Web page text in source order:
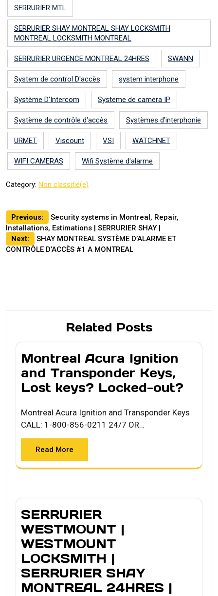
SERRURIER MTL
SERRURIER SHAY MONTREAL SHAY LOCKSMITH
MONTREAL LOCKSMITH MONTREAL
SERRURIER URGENCE MONTREAL 24HRES SWANN
System de control D'accès system interphone
Système D'Intercom Systeme de camera IP
Système de contrôle d'accès Systèmes d'interphonie
URMET Viscount VSI WATCHNET
WIFI CAMERAS Wifi Système d'alarme
Category: Non classifié(e)
Post
navigation
Previous:
Security systems in Montreal, Repair,
Installations, Estimations | SERRURIER SHAY |
Next:
SHAY MONTREAL SYSTÈME D’ALARME ET
CONTRÔLE D’ACCÈS #1 A MONTREAL
Related Posts
Montreal Acura Ignition
and Transponder Keys,
Lost keys? Locked-out?
Montreal Acura Ignition and Transponder Keys
CALL: 1-800-856-0211 24/7 OR…
Read More
SERRURIER
WESTMOUNT |
WESTMOUNT
LOCKSMITH |
SERRURIER SHAY
MONTREAL 24HRES |